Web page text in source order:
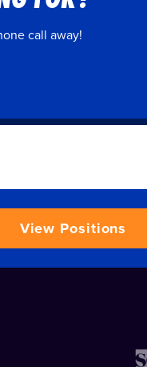
call away!
View Positions